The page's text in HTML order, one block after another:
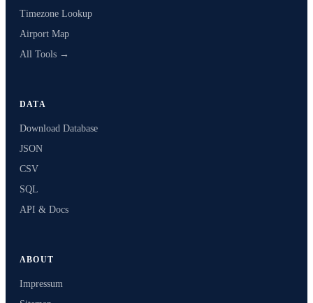
Timezone Lookup
Airport Map
All Tools →
DATA
Download Database
JSON
CSV
SQL
API & Docs
ABOUT
Impressum